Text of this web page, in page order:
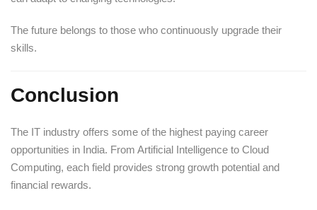
The future belongs to those who continuously upgrade their
skills.
Conclusion
The IT industry offers some of the highest paying career
opportunities in India. From Artificial Intelligence to Cloud
Computing, each field provides strong growth potential and
financial rewards.